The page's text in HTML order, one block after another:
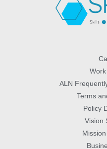
ALN
Terms
Policy
Vision